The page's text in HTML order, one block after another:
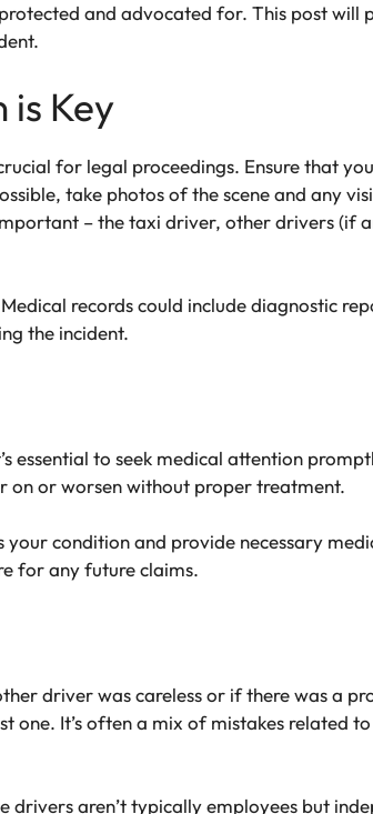
and advocated for. This post will
Key
for legal proceedings. Ensure that you
take photos of the scene and any
– the taxi driver, other drivers (if
records could include diagnostic
the incident.
essential to seek medical attention
on or worsen without proper treatment.
your condition and provide necessary
for any future claims.
driver was careless or if there was a
one. It’s often a mix of mistakes related
drivers aren’t typically employees but